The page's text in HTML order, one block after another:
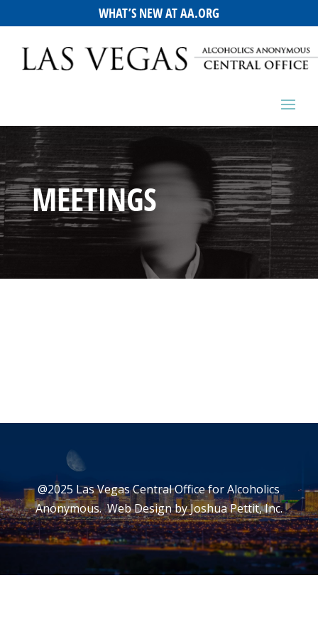
WHAT’S NEW AT AA.ORG
MEETINGS
@2025 Las Vegas Central Office for Alcoholics
Anonymous. Web Design byJoshua Pettit, Inc.